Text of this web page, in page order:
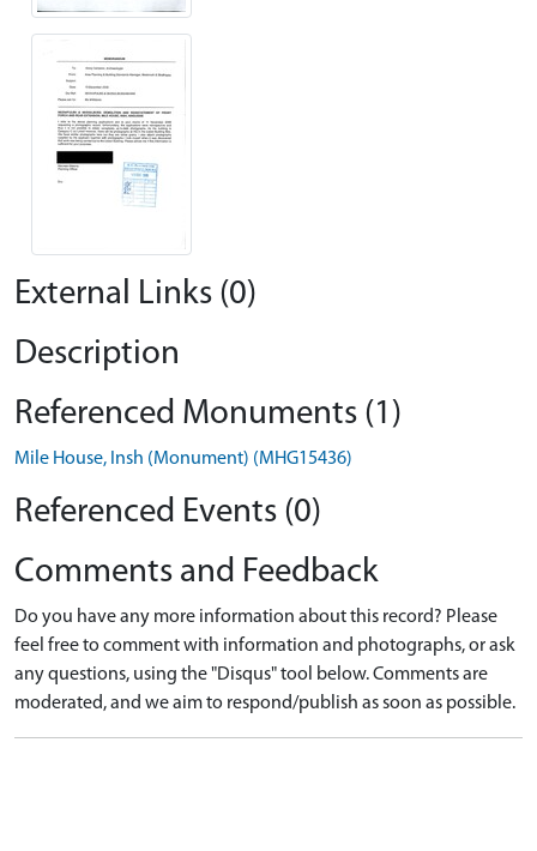
External Links (0)
Description
Referenced Monuments (1)
Mile House, Insh (Monument) (MHG15436)
Referenced Events (0)
Comments and Feedback
Do you have any more information about this record? Please
feel free to comment with information and photographs, or ask
any questions, using the "Disqus" tool below. Comments are
moderated, and we aim to respond/publish as soon as possible.